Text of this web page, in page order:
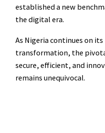
established a new
the digital era.
As Nigeria continues on
transformation, the
secure, efficient, and
remains unequivocal.